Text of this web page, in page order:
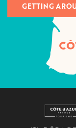
GETTING